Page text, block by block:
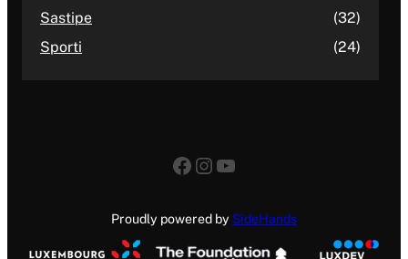
Sastipe
(32)
Sporti
(24)
Facebook
Instagram
YouTube
Proudly powered by SideHands